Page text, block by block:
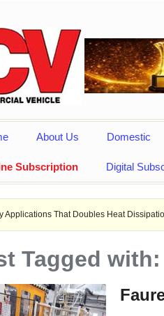
About Us Domestic
Subscription Digital
Doubles Heat Dissipation performance.
Tagged